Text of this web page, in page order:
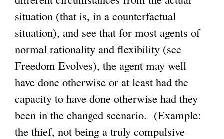
situation (that is, in a counterfactual
situation), and see that for most agents of
normal rationality and flexibility (see
Freedom Evolves), the agent may well
have done otherwise or at least had the
capacity to have done otherwise had they
been in the changed scenario. (Example:
the thief, not being a truly compulsive